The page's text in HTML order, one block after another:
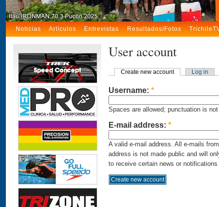
Noticias Artículos Entrevistas Resultados/Fotos
User account
Create new account Log in
Username: *
Spaces are allowed; punctuation is
E-mail address: *
A valid e-mail address. All e-mails
address is not made public and will
to receive certain news or